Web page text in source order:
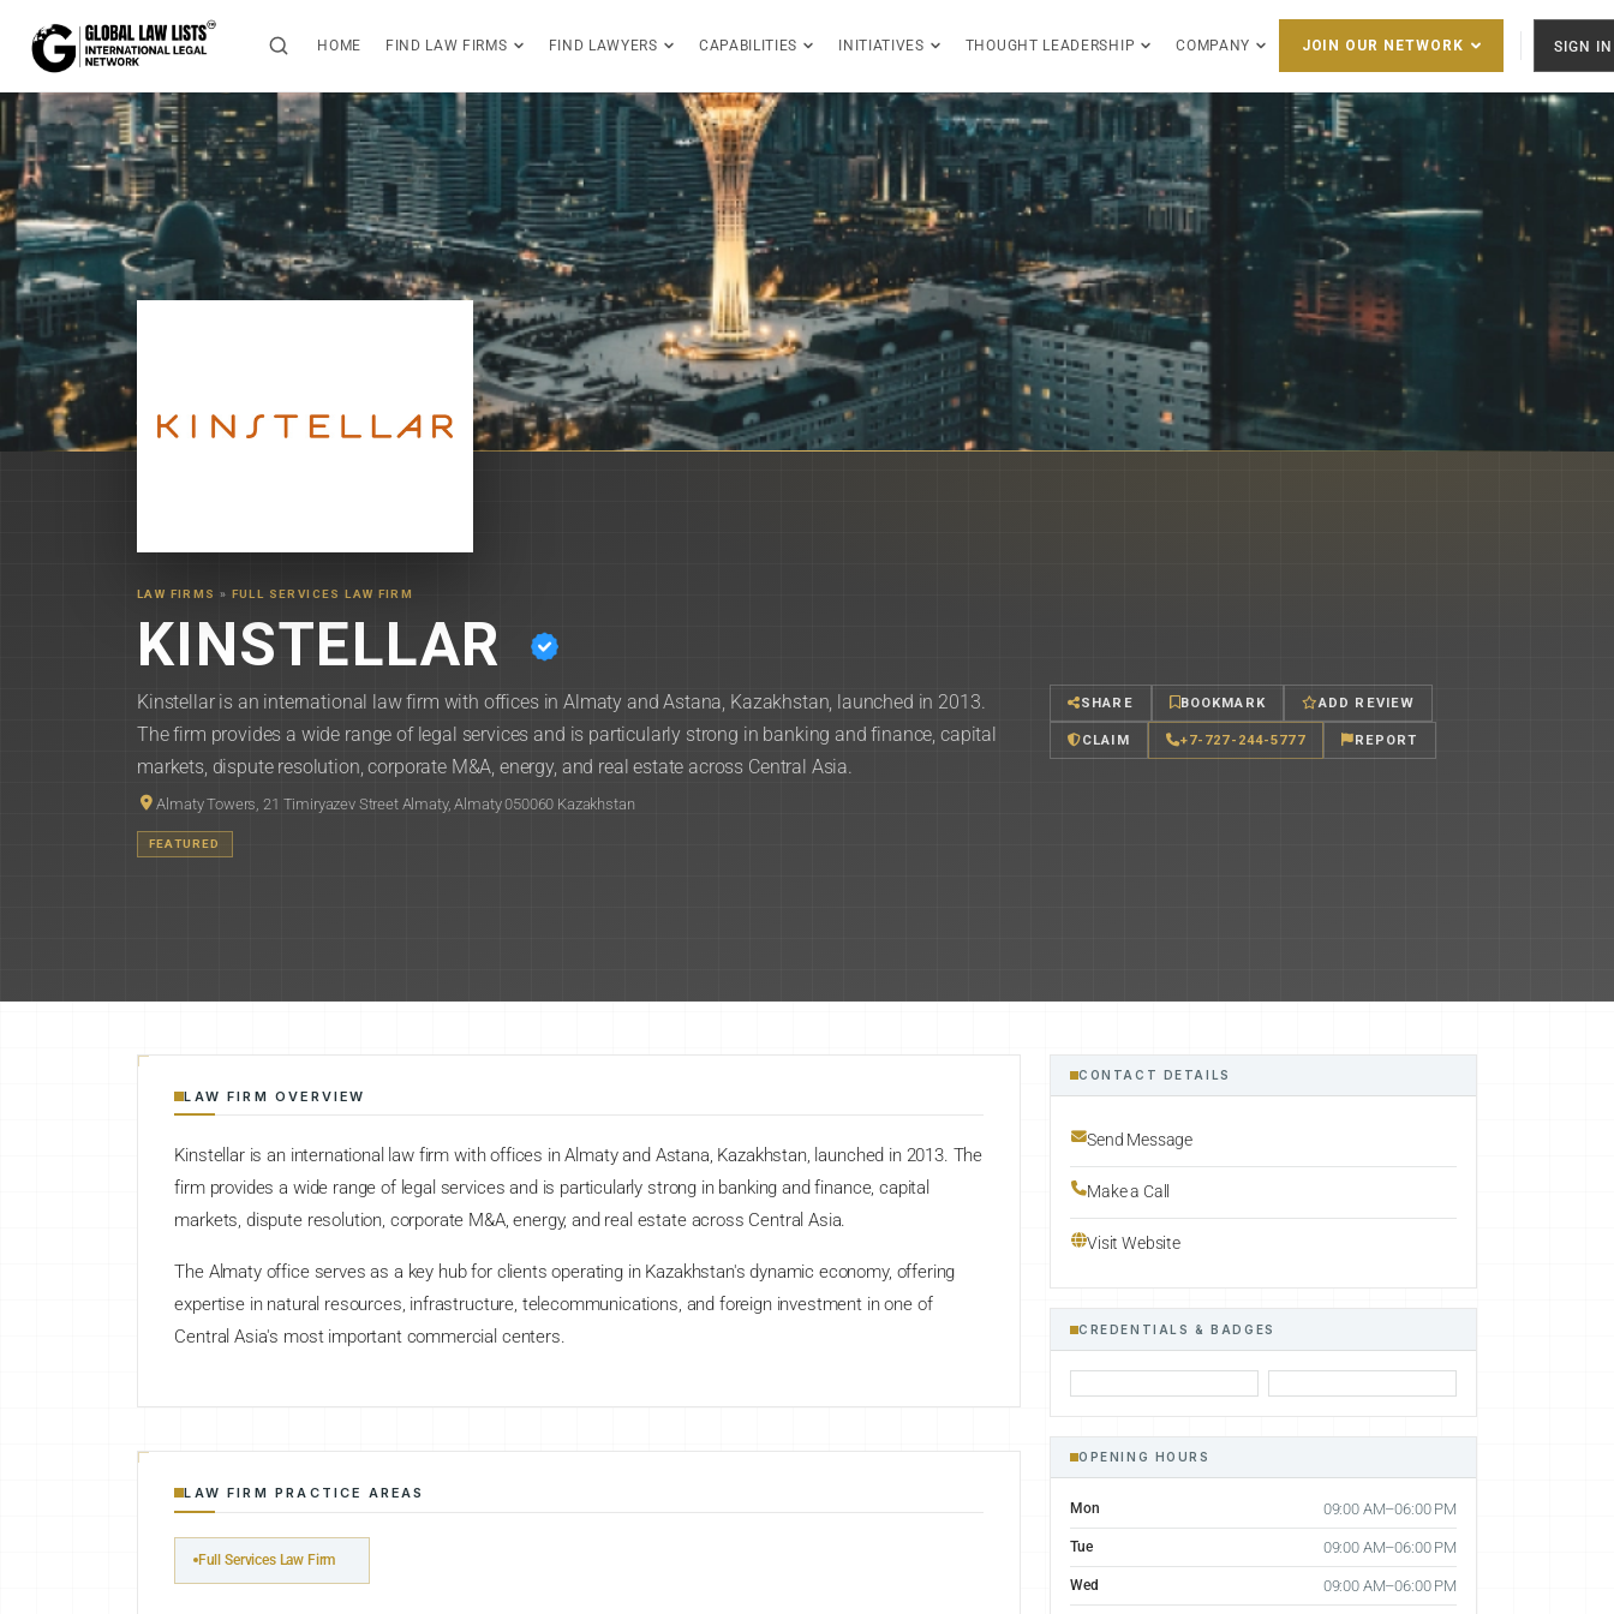
HOME FIND LAW FIRMS FIND LAWYERS CAPABILITIES INITIATIVES THOUGHT LEADERSHIP COMPANY JOIN OUR NETWORK SIGN IN
LAW FIRMS » FULL SERVICES LAW FIRM
KINSTELLAR
Kinstellar is an international law firm with offices in Almaty and Astana, Kazakhstan, launched in 2013.
The firm provides a wide range of legal services and is particularly strong in banking and finance, capital
markets, dispute resolution, corporate M&A, energy, and real estate across Central Asia.
Almaty Towers, 21 Timiryazev Street Almaty, Almaty 050060 Kazakhstan
FEATURED
SHARE BOOKMARK ADD REVIEW
CLAIM +7-727-244-5777 REPORT
LAW FIRM OVERVIEW
Kinstellar is an international law firm with offices in Almaty and Astana, Kazakhstan, launched in 2013. The
firm provides a wide range of legal services and is particularly strong in banking and finance, capital
markets, dispute resolution, corporate M&A, energy, and real estate across Central Asia.
The Almaty office serves as a key hub for clients operating in Kazakhstan's dynamic economy, offering
expertise in natural resources, infrastructure, telecommunications, and foreign investment in one of
Central Asia's most important commercial centers.
LAW FIRM PRACTICE AREAS
Full Services Law Firm
CONTACT DETAILS
Send Message
Make a Call
Visit Website
CREDENTIALS & BADGES
OPENING HOURS
Mon 09:00 AM–06:00 PM
Tue 09:00 AM–06:00 PM
Wed 09:00 AM–06:00 PM